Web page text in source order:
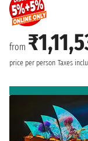
from
price per person Taxes